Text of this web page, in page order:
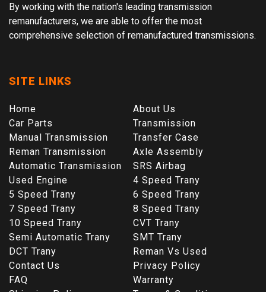
By working with the nation's leading transmission
remanufacturers, we are able to offer the most
comprehensive selection of remanufactured transmissions.
SITE LINKS
Home
About Us
Car Parts
Transmission
Manual Transmission
Transfer Case
Reman Transmission
Axle Assembly
Automatic Transmission
SRS Airbag
Used Engine
4 Speed Trany
5 Speed Trany
6 Speed Trany
7 Speed Trany
8 Speed Trany
10 Speed Trany
CVT Trany
Semi Automatic Trany
SMT Trany
DCT Trany
Reman Vs Used
Contact Us
Privacy Policy
FAQ
Warranty